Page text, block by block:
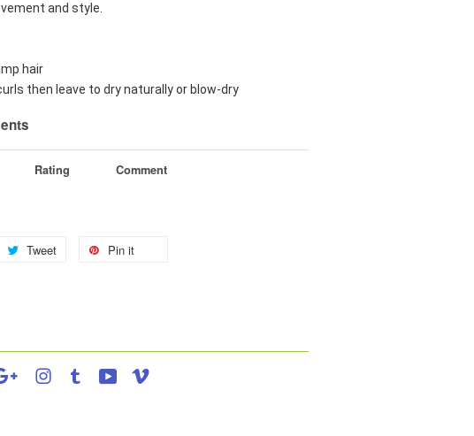
and style.
hair
then leave to dry naturally or blow-dry
Rating Comment
Tweet Pin it
Google Instagram
Tumblr YouTube